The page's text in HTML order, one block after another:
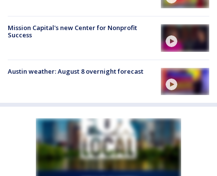
Mission Capital's new Center for Nonprofit
Success
Austin weather: August 8 overnight forecast